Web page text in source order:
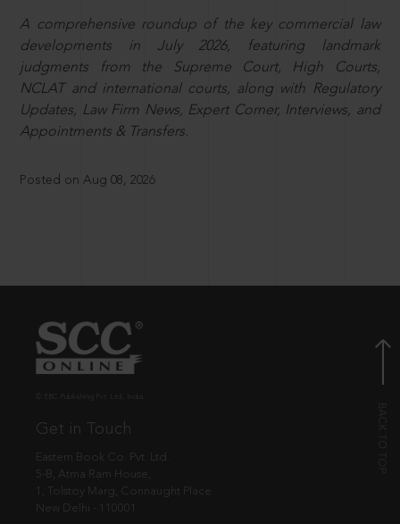
A comprehensive roundup of the key commercial law
developments in July 2026, featuring landmark
judgments from the Supreme Court, High Courts,
NCLAT and international courts, along with Regulatory
Updates, Law Firm News, Expert Corner, Interviews, and
Appointments & Transfers.
Posted on Aug 08, 2026
Get in Touch
Eastern Book Co. Pvt. Ltd.
5-B, Atma Ram House,
1, Tolstoy Marg, Connaught Place
New Delhi - 110001